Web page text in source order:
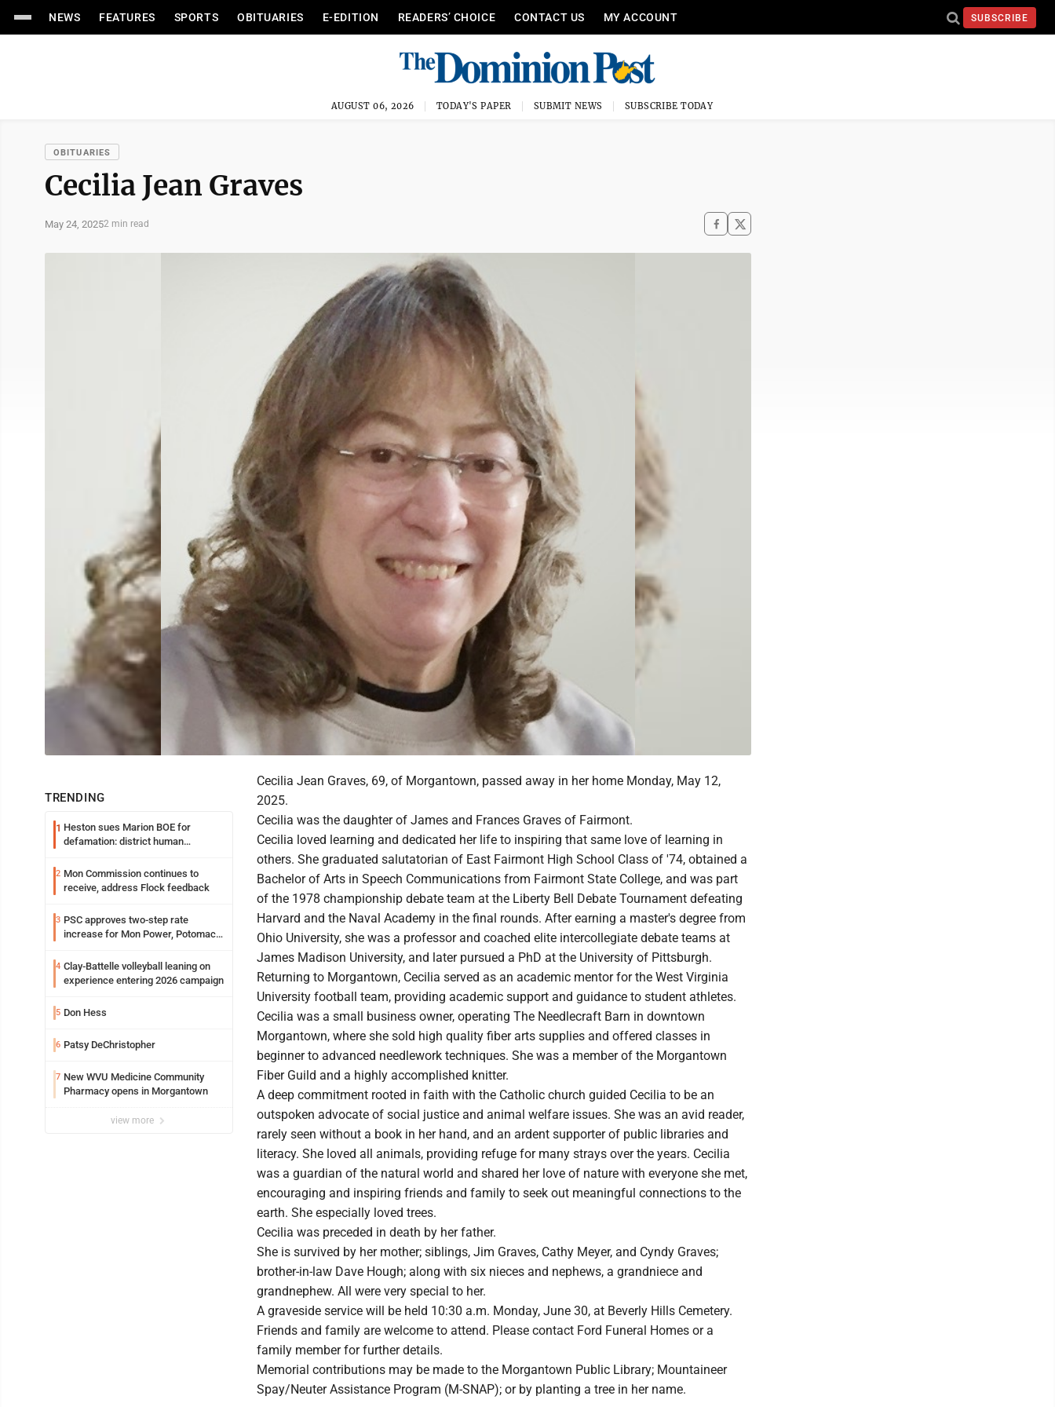
NEWS FEATURES SPORTS OBITUARIES E-EDITION READERS’ CHOICE CONTACT US MY ACCOUNT SUBSCRIBE
AUGUST 06, 2026 TODAY'S PAPER SUBMIT NEWS SUBSCRIBE TODAY
OBITUARIES
Cecilia Jean Graves
May 24, 20252 min read
TRENDING
1 Heston sues Marion BOE for
defamation: district human
2 Mon Commission continues to
receive, address Flock feedback
3 PSC approves two-step rate
increase for Mon Power, Potomac
4 Clay-Battelle volleyball leaning on
experience entering 2026 campaign
5 Don Hess
6 Patsy DeChristopher
7 New WVU Medicine Community
Pharmacy opens in Morgantown
view more
Cecilia Jean Graves, 69, of Morgantown, passed away in her home Monday, May 12,
2025.
Cecilia was the daughter of James and Frances Graves of Fairmont.
Cecilia loved learning and dedicated her life to inspiring that same love of learning in
others. She graduated salutatorian of East Fairmont High School Class of '74, obtained a
Bachelor of Arts in Speech Communications from Fairmont State College, and was part
of the 1978 championship debate team at the Liberty Bell Debate Tournament defeating
Harvard and the Naval Academy in the final rounds. After earning a master's degree from
Ohio University, she was a professor and coached elite intercollegiate debate teams at
James Madison University, and later pursued a PhD at the University of Pittsburgh.
Returning to Morgantown, Cecilia served as an academic mentor for the West Virginia
University football team, providing academic support and guidance to student athletes.
Cecilia was a small business owner, operating The Needlecraft Barn in downtown
Morgantown, where she sold high quality fiber arts supplies and offered classes in
beginner to advanced needlework techniques. She was a member of the Morgantown
Fiber Guild and a highly accomplished knitter.
A deep commitment rooted in faith with the Catholic church guided Cecilia to be an
outspoken advocate of social justice and animal welfare issues. She was an avid reader,
rarely seen without a book in her hand, and an ardent supporter of public libraries and
literacy. She loved all animals, providing refuge for many strays over the years. Cecilia
was a guardian of the natural world and shared her love of nature with everyone she met,
encouraging and inspiring friends and family to seek out meaningful connections to the
earth. She especially loved trees.
Cecilia was preceded in death by her father.
She is survived by her mother; siblings, Jim Graves, Cathy Meyer, and Cyndy Graves;
brother-in-law Dave Hough; along with six nieces and nephews, a grandniece and
grandnephew. All were very special to her.
A graveside service will be held 10:30 a.m. Monday, June 30, at Beverly Hills Cemetery.
Friends and family are welcome to attend. Please contact Ford Funeral Homes or a
family member for further details.
Memorial contributions may be made to the Morgantown Public Library; Mountaineer
Spay/Neuter Assistance Program (M-SNAP); or by planting a tree in her name.